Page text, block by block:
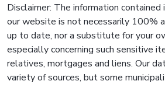
Disclaimer: The information contained
our website is not necessarily 100%
up to date, nor a substitute for your
especially concerning such sensitive
relatives, mortgages and liens. Our
variety of sources, but some